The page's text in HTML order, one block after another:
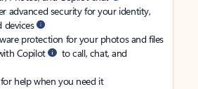
advanced security for your identity,
devices
protection for your photos and files
Copilot
to call, chat, and
help when you need it